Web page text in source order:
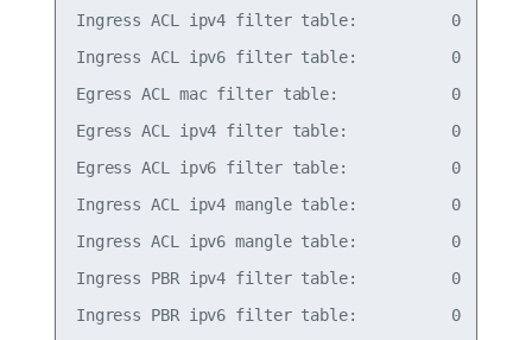
Ingress ACL ipv4 filter table:          0
Ingress ACL ipv6 filter table:          0
Egress ACL mac filter table:            0
Egress ACL ipv4 filter table:           0
Egress ACL ipv6 filter table:           0
Ingress ACL ipv4 mangle table:          0
Ingress ACL ipv6 mangle table:          0
Ingress PBR ipv4 filter table:          0
Ingress PBR ipv6 filter table:          0